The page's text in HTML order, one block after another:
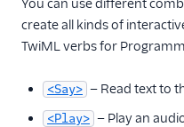
You can use different
create all kinds of
TwiML verbs for
<Say> — Read text to
<Play> — Play an